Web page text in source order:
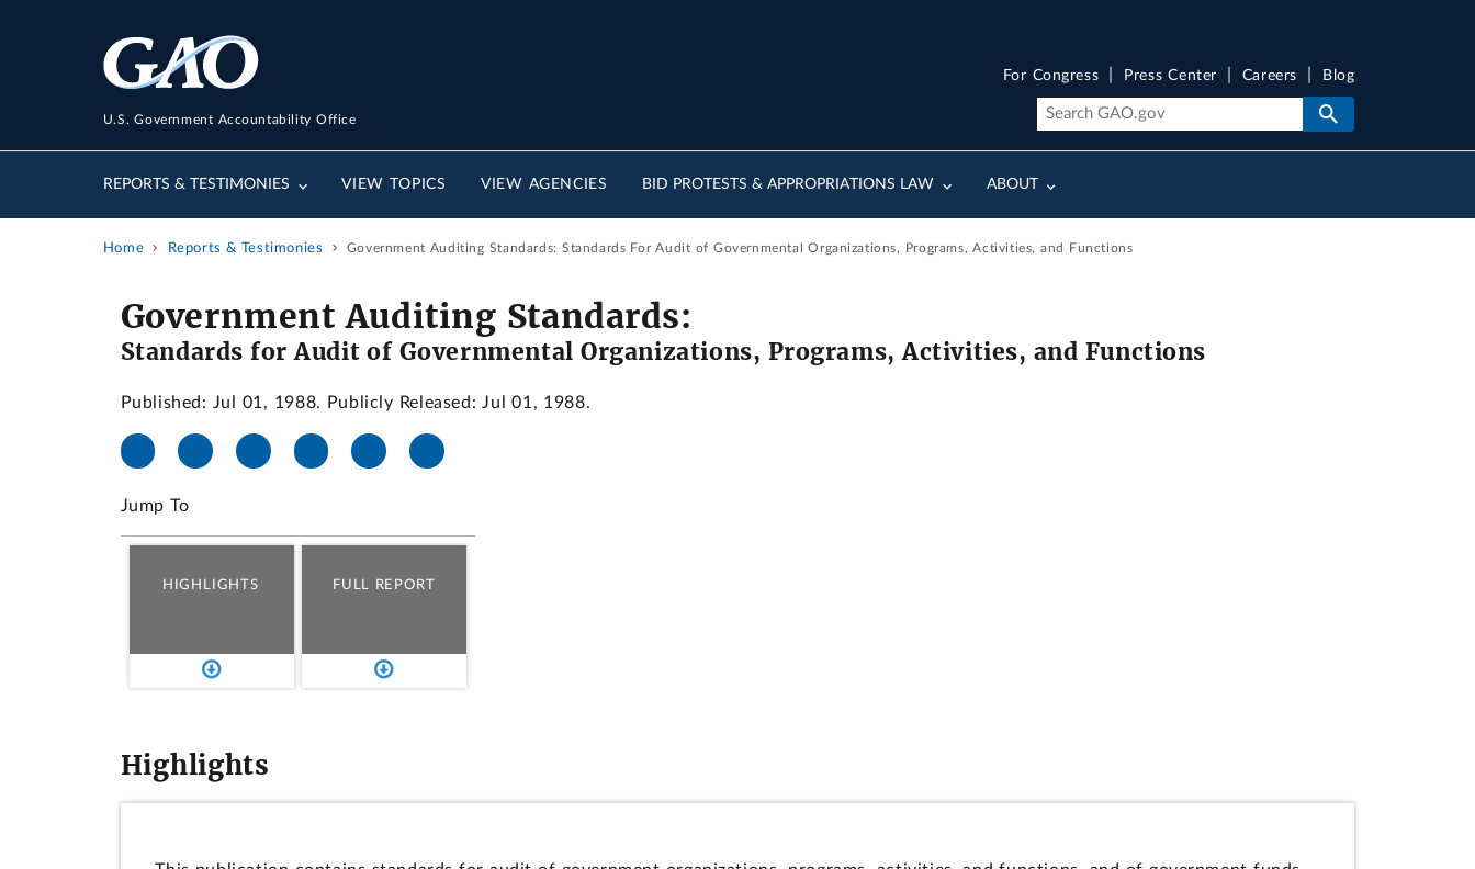
U.S. Government Accountability Office
REPORTS & TESTIMONIES VIEW TOPICS VIEW AGENCIES BID PROTESTS & APPROPRIATIONS LAW ABOUT
For Congress Press Center Careers Blog
Home Reports & Testimonies Government Auditing Standards: Standards For Audit of Governmental Organizations, Programs, Activities, and Functions
Government Auditing Standards:
Standards for Audit of Governmental Organizations, Programs, Activities, and Functions
Published: Jul 01, 1988. Publicly Released: Jul 01, 1988.
Jump To
HIGHLIGHTS FULL REPORT
Highlights